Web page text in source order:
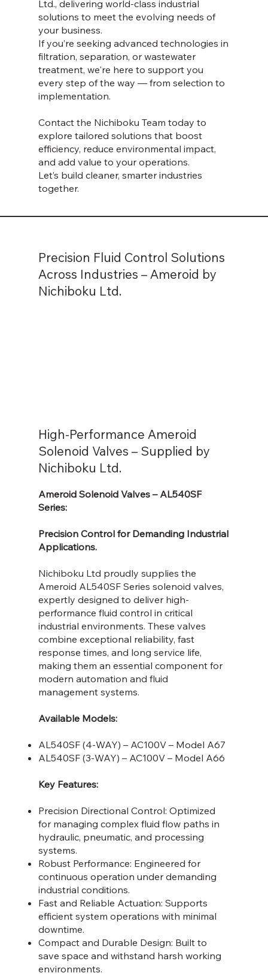
Ltd., delivering world-class industrial
solutions to meet the evolving needs of
your business.
If you’re seeking advanced technologies in
filtration, separation, or wastewater
treatment, we're here to support you
every step of the way — from selection to
implementation.
Contact the Nichiboku Team today to
explore tailored solutions that boost
efficiency, reduce environmental impact,
and add value to your operations.
Let’s build cleaner, smarter industries
together.
Precision Fluid Control Solutions
Across Industries – Ameroid by
Nichiboku Ltd.
High-Performance Ameroid
Solenoid Valves – Supplied by
Nichiboku Ltd.
Ameroid Solenoid Valves – AL540SF
Series:
Precision Control for Demanding Industrial
Applications.
Nichiboku Ltd proudly supplies the
Ameroid AL540SF Series solenoid valves,
expertly designed to deliver high-
performance fluid control in critical
industrial environments. These valves
combine exceptional reliability, fast
response times, and long service life,
making them an essential component for
modern automation and fluid
management systems.
Available Models:
AL540SF (4-WAY) – AC100V – Model A67
AL540SF (3-WAY) – AC100V – Model A66
Key Features:
Precision Directional Control: Optimized
for managing complex fluid flow paths in
hydraulic, pneumatic, and processing
systems.
Robust Performance: Engineered for
continuous operation under demanding
industrial conditions.
Fast and Reliable Actuation: Supports
efficient system operations with minimal
downtime.
Compact and Durable Design: Built to
save space and withstand harsh working
environments.